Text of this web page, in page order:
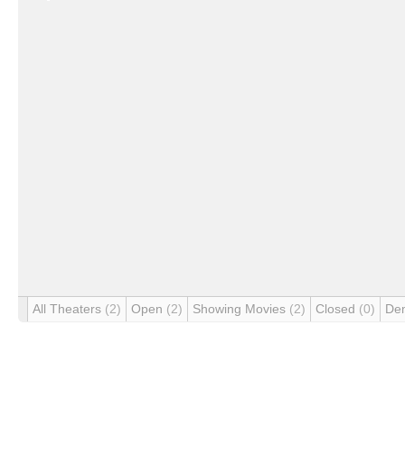
All Theaters (2) Open (2) Showing Movies (2) Closed (0)